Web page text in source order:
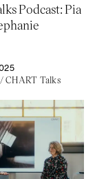
Podcast: Pia
/CHART Talks